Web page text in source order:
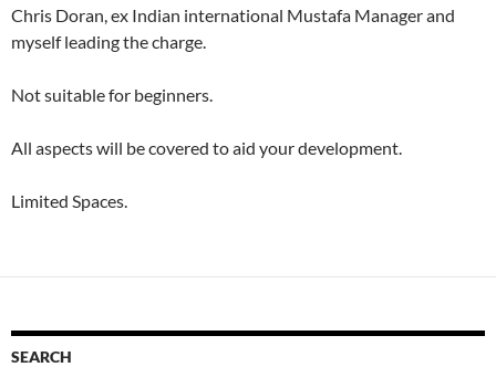
Chris Doran, ex Indian international Mustafa Manager and
myself leading the charge.
Not suitable for beginners.
All aspects will be covered to aid your development.
Limited Spaces.
SEARCH